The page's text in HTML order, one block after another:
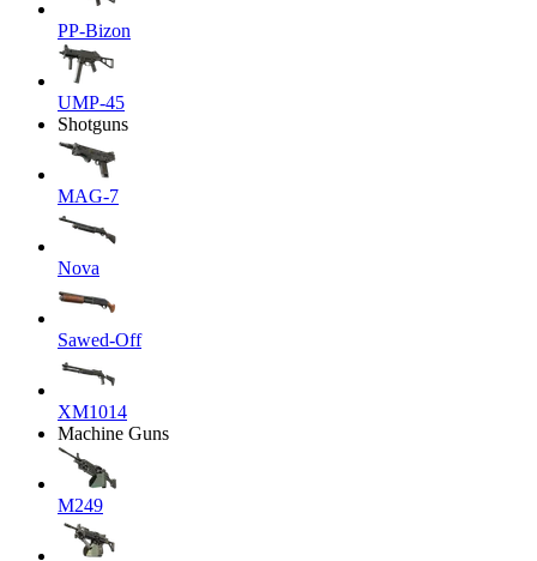
PP-Bizon
UMP-45
Shotguns
MAG-7
Nova
Sawed-Off
XM1014
Machine Guns
M249